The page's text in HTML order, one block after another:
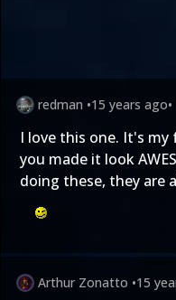
redman •15 years ago•
I love this one. It's
you made it look
doing these, they are
Arthur Zonatto •15